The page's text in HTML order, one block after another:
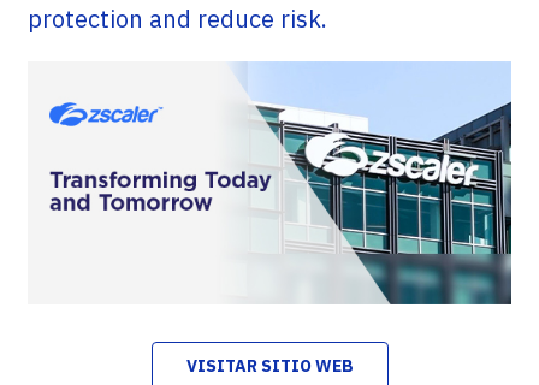
protection and reduce risk.
VISITAR SITIO WEB